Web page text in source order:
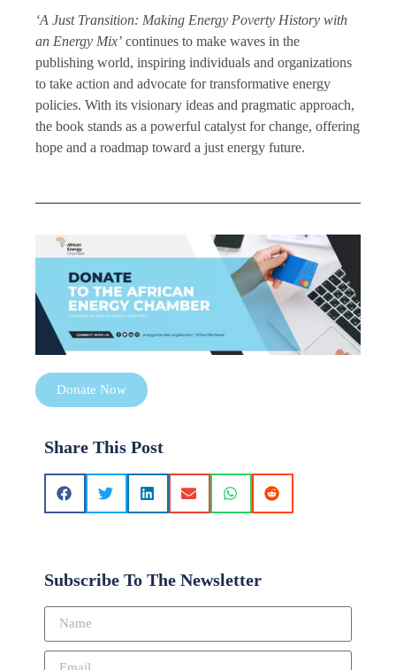
‘A Just Transition: Making Energy Poverty History with
an Energy Mix’ continues to make waves in the
publishing world, inspiring individuals and organizations
to take action and advocate for transformative energy
policies. With its visionary ideas and pragmatic approach,
the book stands as a powerful catalyst for change, offering
hope and a roadmap toward a just energy future.
Donate Now
Share This Post
Subscribe To The Newsletter